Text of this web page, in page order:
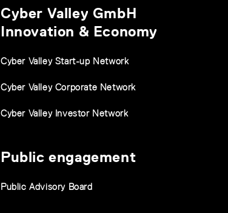
Cyber Valley GmbH
Innovation & Economy
Cyber Valley Start-up Network
Cyber Valley Corporate Network
Cyber Valley Investor Network
Public engagement
Public Advisory Board